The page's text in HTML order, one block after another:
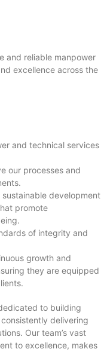
and reliable manpower
excellence across the
and technical services
our processes and
development
promote
of integrity and
growth and
they are equipped
to building
delivering
Our team’s vast
to excellence, makes